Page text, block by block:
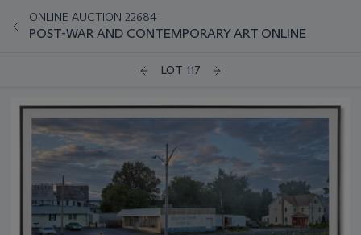
ONLINE AUCTION 22684
POST-WAR AND CONTEMPORARY ART ONLINE
LOT 117